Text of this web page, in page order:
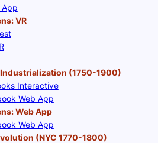
App
VR
(1750-1900)
Interactive
Web App
Web App
Web App
(NYC 1770-1800)